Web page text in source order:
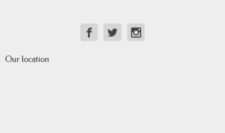
Our location